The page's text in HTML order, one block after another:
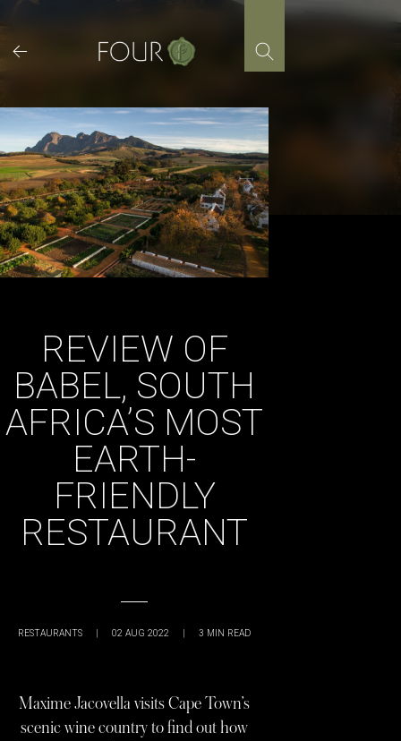
to
content
REVIEW OF
BABEL, SOUTH
AFRICA’S MOST
EARTH-
FRIENDLY
RESTAURANT
RESTAURANTS | 02 AUG 2022 | 3 MIN READ
Maxime Jacovella visits Cape Town’s
scenic wine country to find out how